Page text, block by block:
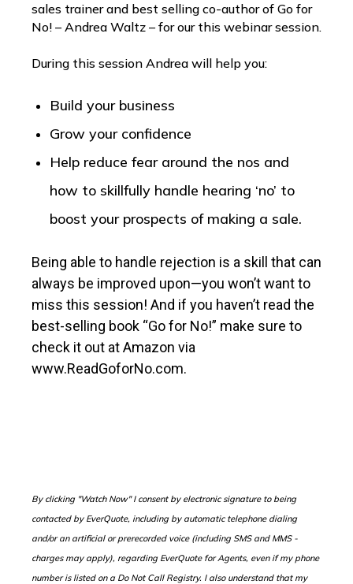
sales trainer and best selling co-author of Go for
No! – Andrea Waltz – for our this webinar session.
During this session Andrea will help you:
Build your business
Grow your confidence
Help reduce fear around the nos and
how to skillfully handle hearing ‘no’ to
boost your prospects of making a sale.
Being able to handle rejection is a skill that can
always be improved upon—you won’t want to
miss this session! And if you haven’t read the
best-selling book “Go for No!” make sure to
check it out at Amazon via
www.ReadGoforNo.com.
By clicking "Watch Now" I consent by electronic signature to being
contacted by EverQuote, including by automatic telephone dialing
and/or an artificial or prerecorded voice (including SMS and MMS -
charges may apply), regarding EverQuote for Agents, even if my phone
number is listed on a Do Not Call Registry. I also understand that my